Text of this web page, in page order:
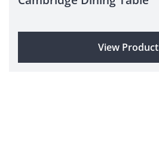
View Product